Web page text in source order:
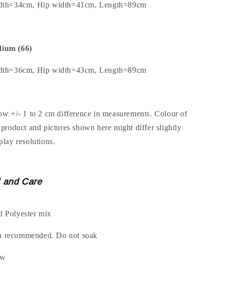
Hip width=41cm, Length=89cm
(66)
Hip width=43cm, Length=89cm
+/- 1 to 2 cm difference in measurements. Colour of
and pictures shown here might differ slightly
resolutions.
and Care
Polyester mix
recommended. Do not soak